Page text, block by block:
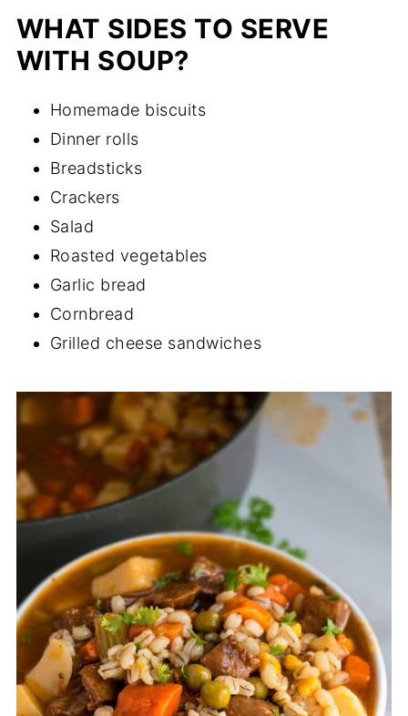
WHAT SIDES TO SERVE
WITH SOUP?
Homemade biscuits
Dinner rolls
Breadsticks
Crackers
Salad
Roasted vegetables
Garlic bread
Cornbread
Grilled cheese sandwiches